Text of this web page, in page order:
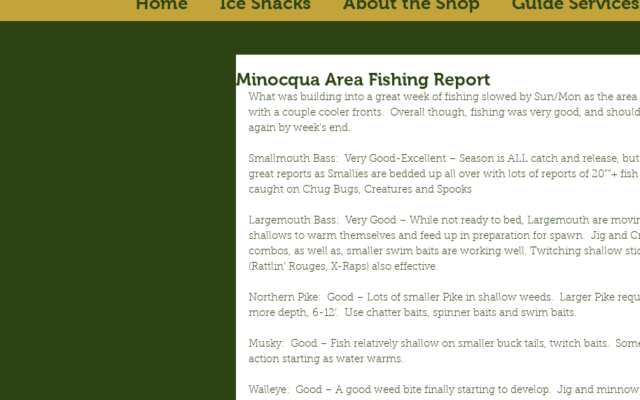
Minocqua Area Fishing Report
What was building into a great week of fishing slowed by Sun/Mon as the
with a couple cooler fronts.  Overall though, fishing was very good, and
again by week’s end.
Smallmouth Bass:  Very Good-Excellent – Season is ALL catch and release,
great reports as Smallies are bedded up all over with lots of reports of 20””+
caught on Chug Bugs, Creatures and Spooks
Largemouth Bass:  Very Good – While not ready to bed, Largemouth are
shallows to warm themselves and feed up in preparation for spawn.  Jig and
combos, as well as, smaller swim baits are working well. Twitching shallow
(Rattlin’ Rouges, X-Raps) also effective.
Northern Pike:  Good – Lots of smaller Pike in shallow weeds.  Larger Pike
more depth, 6-12’.  Use chatter baits, spinner baits and swim baits.
Musky:  Good – Fish relatively shallow on smaller buck tails, twitch baits.
action starting as water warms.
Walleye:  Good – A good weed bite finally starting to develop.  Jig and